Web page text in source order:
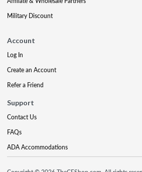
Military Discount
Account
Log In
Create an Account
Refer a Friend
Support
Contact Us
FAQs
ADA Accommodations